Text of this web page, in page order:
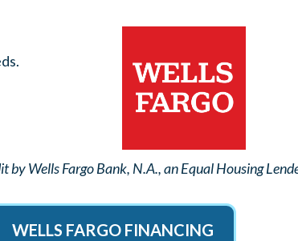
Wells Fargo Bank, N.A., an Equal Housing
WELLS FARGO FINANCING